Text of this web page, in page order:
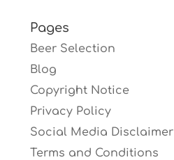
Pages
Beer Selection
Blog
Copyright Notice
Privacy Policy
Social Media Disclaimer
Terms and Conditions